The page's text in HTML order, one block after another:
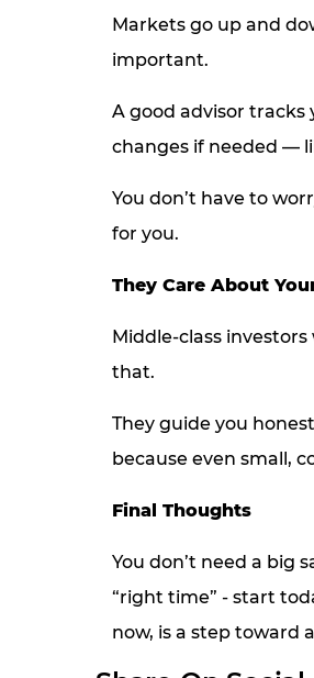
Markets go up and
important.
A good advisor
changes if needed —
You don’t have to
for you.
They Care About
Middle-class
that.
They guide you
because even small,
Final Thoughts
You don’t need a big
“right time” - start
now, is a step toward